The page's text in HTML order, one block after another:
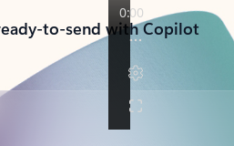
to-send with Copilot